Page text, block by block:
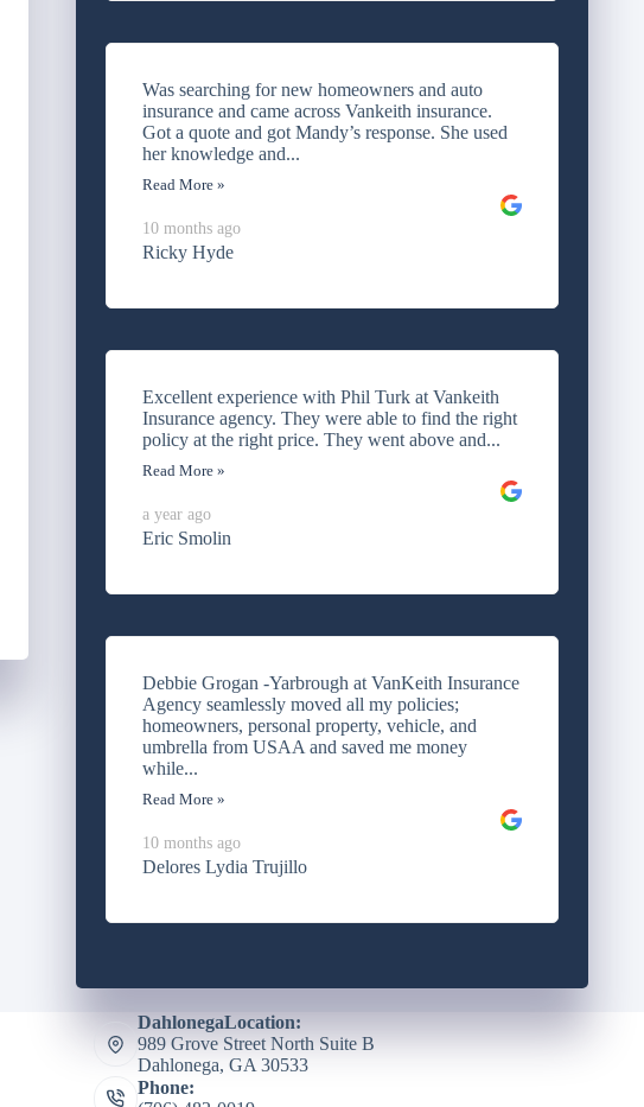
Was searching for new homeowners and auto
insurance and came across Vankeith insurance.
Got a quote and got Mandy’s response. She used
her knowledge and...
Read More »
10 months ago
Ricky Hyde
Excellent experience with Phil Turk at Vankeith
Insurance agency. They were able to find the right
policy at the right price. They went above and...
Read More »
a year ago
Eric Smolin
Debbie Grogan -Yarbrough at VanKeith Insurance
Agency seamlessly moved all my policies;
homeowners, personal property, vehicle, and
umbrella from USAA and saved me money
while...
Read More »
10 months ago
Delores Lydia Trujillo
DahlonegaLocation:
989 Grove Street North Suite B
Dahlonega, GA 30533
Phone: